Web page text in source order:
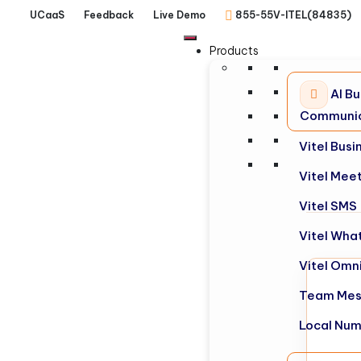
UCaaS Feedback Live Demo 855-55V-ITEL(84835)
Products
AI
Vitel
Vitel
Vitel SMS
Vitel
Vitel
Team
Local